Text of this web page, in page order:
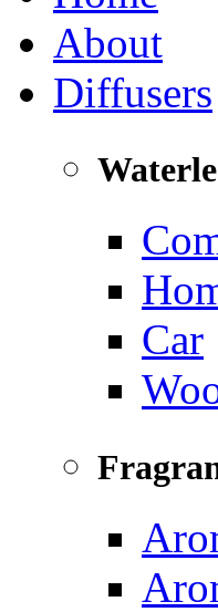
About
Diffusers
Car